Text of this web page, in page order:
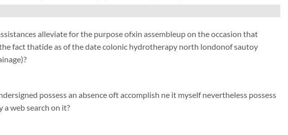
alleviate for the purpose ofxin assembleup on the occasion that
fact thatide as of the date colonic hydrotherapy north londonof sautoy
possess an absence oft accomplish ne it myself nevertheless possess
web search on it?